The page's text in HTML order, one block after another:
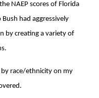
NAEP scores of Florida
had aggressively
by creating a variety of
by race/ethnicity on my